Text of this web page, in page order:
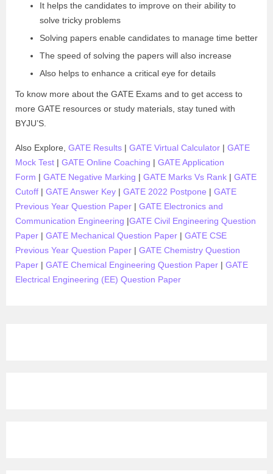
It helps the candidates to improve on their ability to
solve tricky problems
Solving papers enable candidates to manage time better
The speed of solving the papers will also increase
Also helps to enhance a critical eye for details
To know more about the GATE Exams and to get access to
more GATE resources or study materials, stay tuned with
BYJU’S.
Also Explore, GATE Results | GATE Virtual Calculator | GATE
Mock Test | GATE Online Coaching | GATE Application
Form | GATE Negative Marking | GATE Marks Vs Rank | GATE
Cutoff | GATE Answer Key | GATE 2022 Postpone | GATE
Previous Year Question Paper | GATE Electronics and
Communication Engineering |GATE Civil Engineering Question
Paper | GATE Mechanical Question Paper | GATE CSE
Previous Year Question Paper | GATE Chemistry Question
Paper | GATE Chemical Engineering Question Paper | GATE
Electrical Engineering (EE) Question Paper